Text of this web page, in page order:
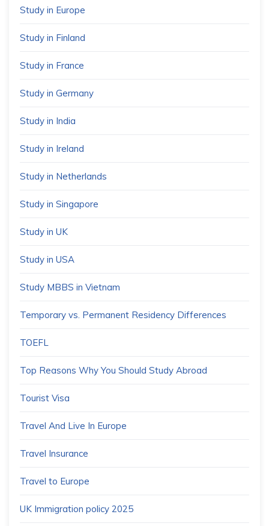
Study in Europe
Study in Finland
Study in France
Study in Germany
Study in India
Study in Ireland
Study in Netherlands
Study in Singapore
Study in UK
Study in USA
Study MBBS in Vietnam
Temporary vs. Permanent Residency Differences
TOEFL
Top Reasons Why You Should Study Abroad
Tourist Visa
Travel And Live In Europe
Travel Insurance
Travel to Europe
UK Immigration policy 2025